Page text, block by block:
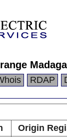
RDAP
Origin